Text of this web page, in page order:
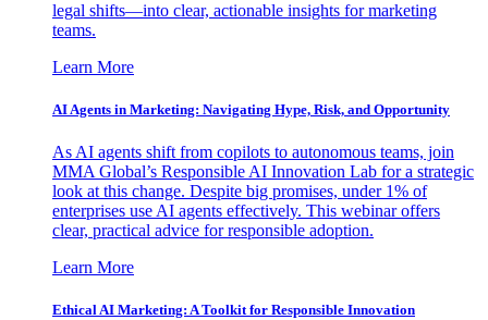
legal shifts—into clear, actionable insights for marketing
teams.
Learn More
AI Agents in Marketing: Navigating Hype, Risk, and Opportunity
As AI agents shift from copilots to autonomous teams, join
MMA Global’s Responsible AI Innovation Lab for a strategic
look at this change. Despite big promises, under 1% of
enterprises use AI agents effectively. This webinar offers
clear, practical advice for responsible adoption.
Learn More
Ethical AI Marketing: A Toolkit for Responsible Innovation